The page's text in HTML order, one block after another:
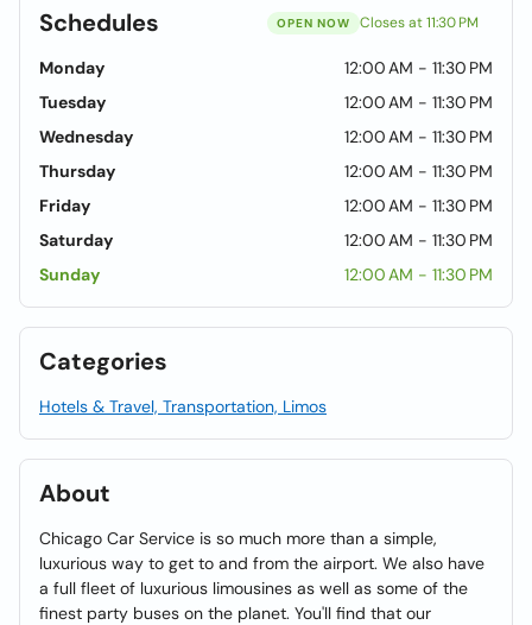
Schedules OPEN NOW Closes at 11:30 PM
Monday
12:00 AM - 11:30 PM
Tuesday
12:00 AM - 11:30 PM
Wednesday
12:00 AM - 11:30 PM
Thursday
12:00 AM - 11:30 PM
Friday
12:00 AM - 11:30 PM
Saturday
12:00 AM - 11:30 PM
Sunday
12:00 AM - 11:30 PM
Categories
Hotels & Travel, Transportation, Limos
About
Chicago Car Service is so much more than a simple,
luxurious way to get to and from the airport. We also have
a full fleet of luxurious limousines as well as some of the
finest party buses on the planet. You'll find that our